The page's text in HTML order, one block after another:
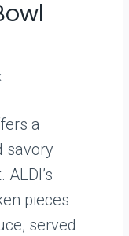
a
savory
pieces
served